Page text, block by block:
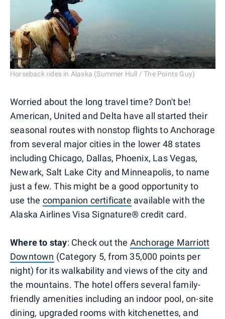
Horseback rides in Alaska (Summer Hull / The Points Guy)
Worried about the long travel time? Don't be!
American, United and Delta have all started their
seasonal routes with nonstop flights to Anchorage
from several major cities in the lower 48 states
including Chicago, Dallas, Phoenix, Las Vegas,
Newark, Salt Lake City and Minneapolis, to name
just a few. This might be a good opportunity to
use the companion certificate available with the
Alaska Airlines Visa Signature® credit card.
Where to stay: Check out the Anchorage Marriott
Downtown (Category 5, from 35,000 points per
night) for its walkability and views of the city and
the mountains. The hotel offers several family-
friendly amenities including an indoor pool, on-site
dining, upgraded rooms with kitchenettes, and